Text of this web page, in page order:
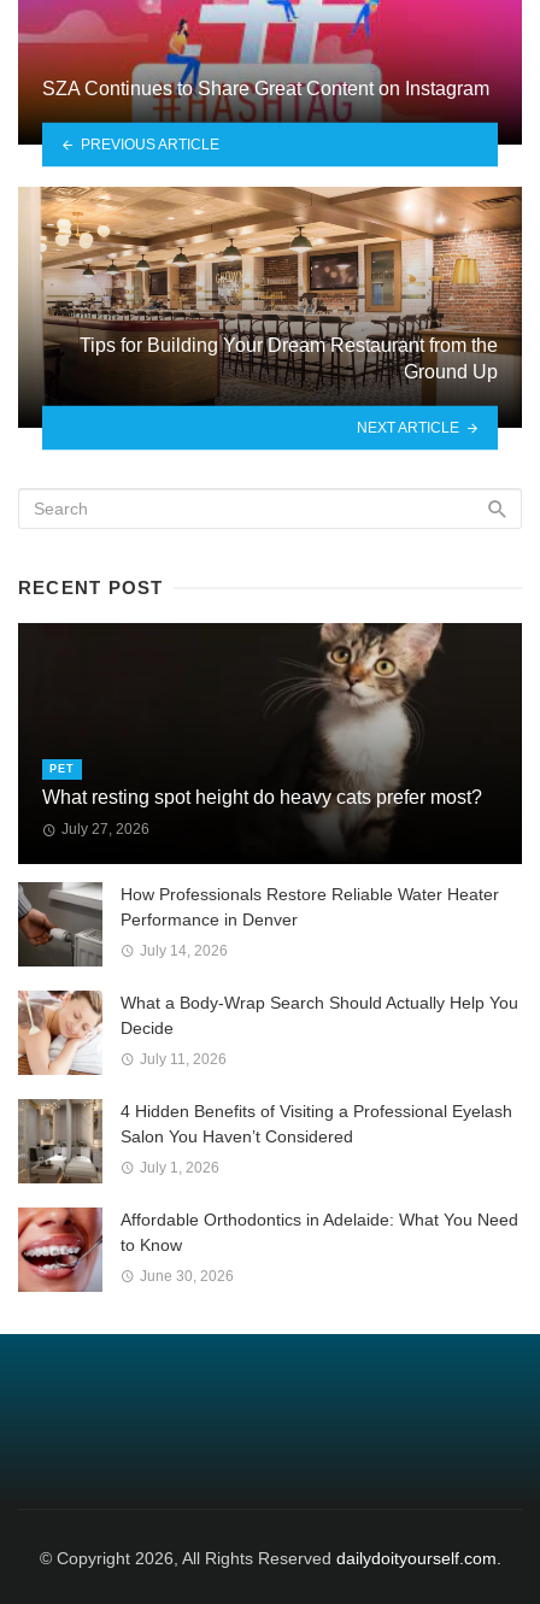
SZA Continues to Share Great Content on Instagram
PREVIOUS ARTICLE
Tips for Building Your Dream Restaurant from the
Ground Up
NEXT ARTICLE
RECENT POST
PET
What resting spot height do heavy cats prefer most?
July 27, 2026
How Professionals Restore Reliable Water Heater
Performance in Denver
July 14, 2026
What a Body-Wrap Search Should Actually Help You
Decide
July 11, 2026
4 Hidden Benefits of Visiting a Professional Eyelash
Salon You Haven’t Considered
July 1, 2026
Affordable Orthodontics in Adelaide: What You Need
to Know
June 30, 2026
© Copyright 2026, All Rights Reserved dailydoityourself.com.